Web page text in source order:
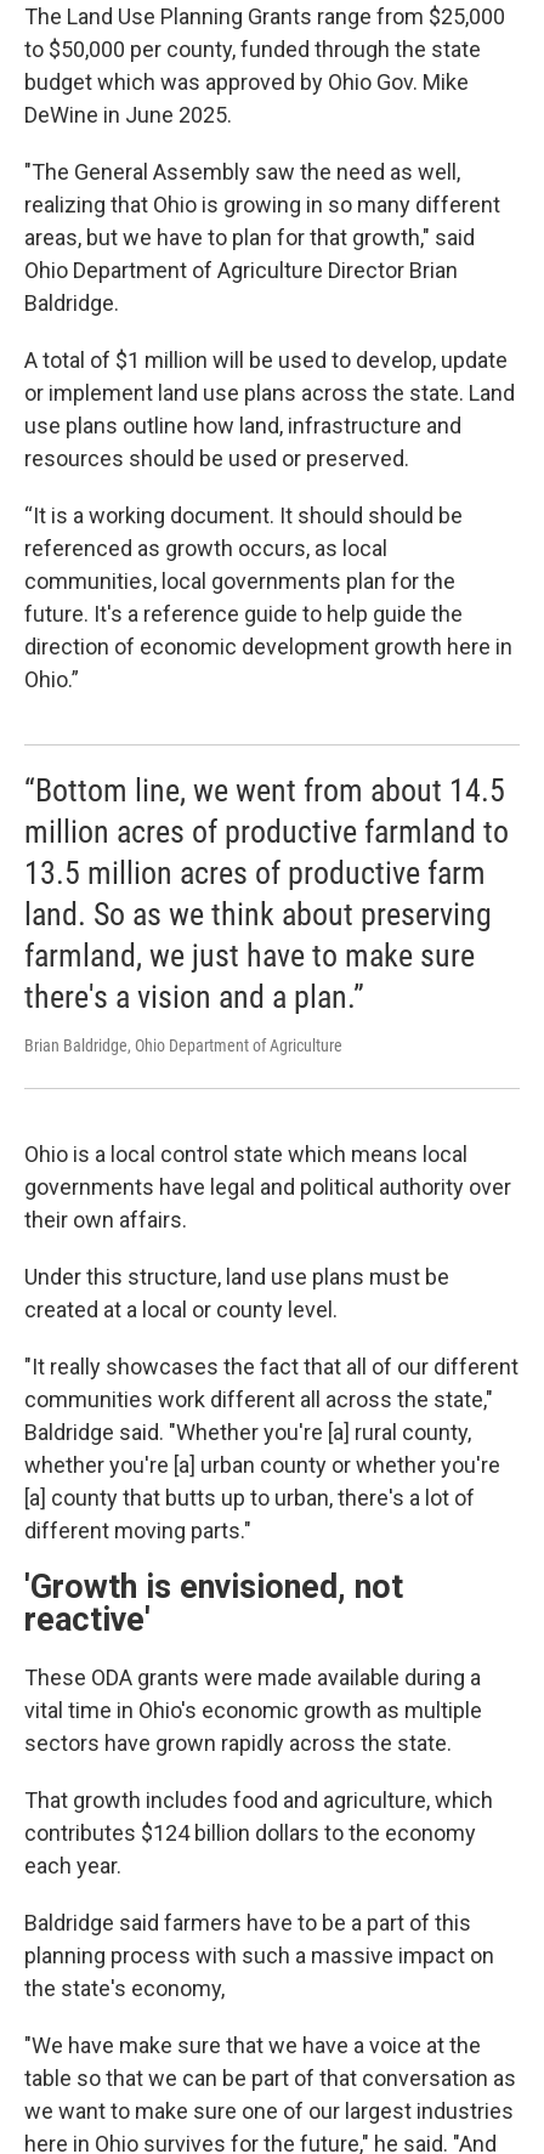
The Land Use Planning Grants range from $25,000
to $50,000 per county, funded through the state
budget which was approved by Ohio Gov. Mike
DeWine in June 2025.
"The General Assembly saw the need as well,
realizing that Ohio is growing in so many different
areas, but we have to plan for that growth," said
Ohio Department of Agriculture Director Brian
Baldridge.
A total of $1 million will be used to develop, update
or implement land use plans across the state. Land
use plans outline how land, infrastructure and
resources should be used or preserved.
“It is a working document. It should should be
referenced as growth occurs, as local
communities, local governments plan for the
future. It's a reference guide to help guide the
direction of economic development growth here in
Ohio.”
“Bottom line, we went from about 14.5
million acres of productive farmland to
13.5 million acres of productive farm
land. So as we think about preserving
farmland, we just have to make sure
there's a vision and a plan.”
Brian Baldridge, Ohio Department of Agriculture
Ohio is a local control state which means local
governments have legal and political authority over
their own affairs.
Under this structure, land use plans must be
created at a local or county level.
"It really showcases the fact that all of our different
communities work different all across the state,"
Baldridge said. "Whether you're [a] rural county,
whether you're [a] urban county or whether you're
[a] county that butts up to urban, there's a lot of
different moving parts."
'Growth is envisioned, not
reactive'
These ODA grants were made available during a
vital time in Ohio's economic growth as multiple
sectors have grown rapidly across the state.
That growth includes food and agriculture, which
contributes $124 billion dollars to the economy
each year.
Baldridge said farmers have to be a part of this
planning process with such a massive impact on
the state's economy,
"We have make sure that we have a voice at the
table so that we can be part of that conversation as
we want to make sure one of our largest industries
here in Ohio survives for the future," he said. "And